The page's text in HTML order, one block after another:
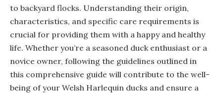
to backyard flocks. Understanding their origin,
characteristics, and specific care requirements is
crucial for providing them with a happy and healthy
life. Whether you’re a seasoned duck enthusiast or a
novice owner, following the guidelines outlined in
this comprehensive guide will contribute to the well-
being of your Welsh Harlequin ducks and ensure a